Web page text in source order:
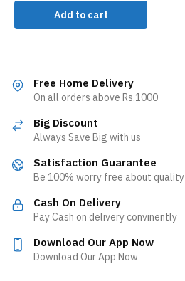
Add to cart
Free Home Delivery
On all orders above Rs.1000
Big Discount
Always Save Big with us
Satisfaction Guarantee
Be 100% worry free about quality
Cash On Delivery
Pay Cash on delivery convinently
Download Our App Now
Download Our App Now